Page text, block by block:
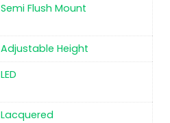
‎Semi Flush Mount
‎Adjustable Height
‎LED
Lacquered